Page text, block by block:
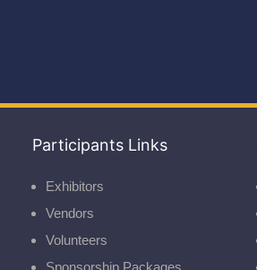
Participants Links
Exhibitors
Vendors
Volunteers
Sponsorship Packages